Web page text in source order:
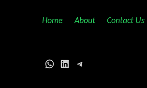
Home About Contact Us
WhatsApp
LinkedInTelegram